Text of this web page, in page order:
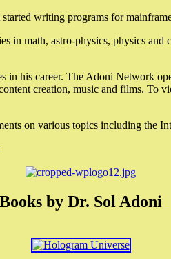
writing programs for
in math, astro-physics, physics
his career. The Adoni Network
creation, music and films. To
on various topics including the
Books by Dr. Sol Adoni